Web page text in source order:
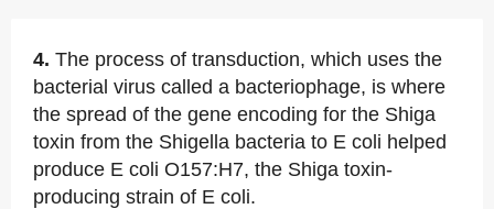
4. The process of transduction, which uses the
bacterial virus called a bacteriophage, is where
the spread of the gene encoding for the Shiga
toxin from the Shigella bacteria to E coli helped
produce E coli O157:H7, the Shiga toxin-
producing strain of E coli.